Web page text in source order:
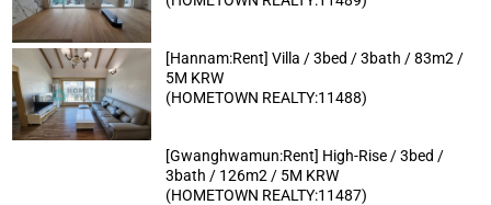
[Hannam:Rent] Villa / 3bed / 3bath / 83m2 /
5M KRW
(HOMETOWN REALTY:11488)
[Gwanghwamun:Rent] High-Rise / 3bed /
3bath / 126m2 / 5M KRW
(HOMETOWN REALTY:11487)